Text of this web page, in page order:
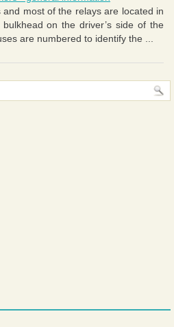
most of the relays are located in
on the driver’s side of the
are numbered to identify the ...